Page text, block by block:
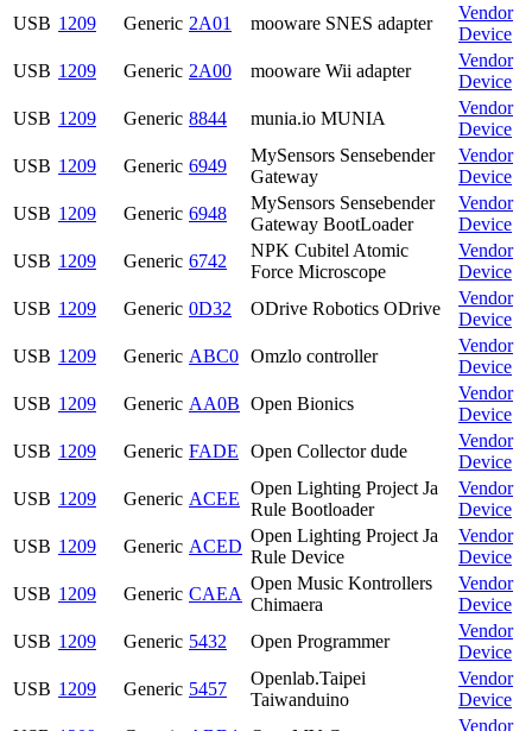
USB 1209 Generic 2A01 mooware SNES adapter
Vendor
Device
USB 1209 Generic 2A00 mooware Wii adapter
Vendor
Device
USB 1209 Generic 8844 munia.io MUNIA
Vendor
Device
USB 1209 Generic 6949
MySensors Sensebender
Gateway
Vendor
Device
USB 1209 Generic 6948
MySensors Sensebender
Gateway BootLoader
Vendor
Device
USB 1209 Generic 6742
NPK Cubitel Atomic
Force Microscope
Vendor
Device
USB 1209 Generic 0D32 ODrive Robotics ODrive
Vendor
Device
USB 1209 Generic ABC0 Omzlo controller
Vendor
Device
USB 1209 Generic AA0B Open Bionics
Vendor
Device
USB 1209 Generic FADE Open Collector dude
Vendor
Device
USB 1209 Generic ACEE
Open Lighting Project Ja
Rule Bootloader
Vendor
Device
USB 1209 Generic ACED
Open Lighting Project Ja
Rule Device
Vendor
Device
USB 1209 Generic CAEA
Open Music Kontrollers
Chimaera
Vendor
Device
USB 1209 Generic 5432 Open Programmer
Vendor
Device
USB 1209 Generic 5457
Openlab.Taipei
Taiwanduino
Vendor
Device
Vendor